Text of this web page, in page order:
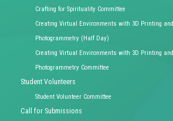
Crafting for Spirituality Committee
Creating Virtual Environments with 3D Printing and
Photogrammetry (Half Day)
Creating Virtual Environments with 3D Printing and
Photogrammetry Committee
Student Volunteers
Student Volunteer Committee
Call for Submissions